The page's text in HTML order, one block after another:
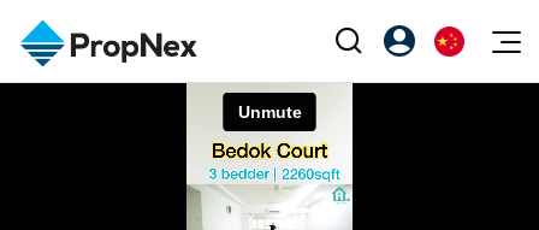
PWS Masterclass